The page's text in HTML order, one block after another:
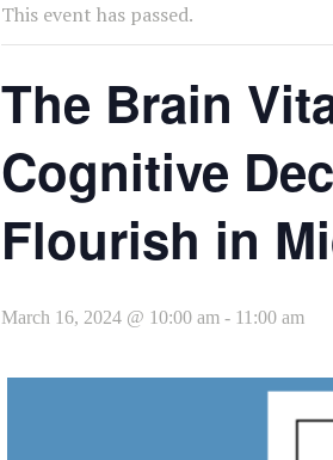
This event has passed.
The Brain
Cognitive
Flourish in
March 16, 2024 @ 10:00 am - 11:00 am